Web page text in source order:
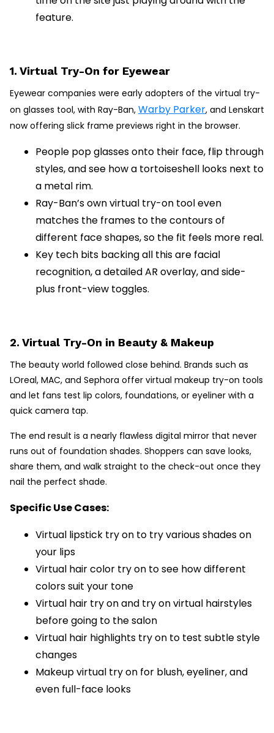
feature.
1. Virtual Try-On for Eyewear
Eyewear companies were early adopters of the virtual try-
on glasses tool, with Ray-Ban, Warby Parker, and Lenskart
now offering slick frame previews right in the browser.
People pop glasses onto their face, flip through
styles, and see how a tortoiseshell looks next to
a metal rim.
Ray-Ban’s own virtual try-on tool even
matches the frames to the contours of
different face shapes, so the fit feels more real.
Key tech bits backing all this are facial
recognition, a detailed AR overlay, and side-
plus front-view toggles.
2. Virtual Try-On in Beauty & Makeup
The beauty world followed close behind. Brands such as
LOreal, MAC, and Sephora offer virtual makeup try-on tools
and let fans test lip colors, foundations, or eyeliner with a
quick camera tap.
The end result is a nearly flawless digital mirror that never
runs out of foundation shades. Shoppers can save looks,
share them, and walk straight to the check-out once they
nail the perfect shade.
Specific Use Cases:
Virtual lipstick try on to try various shades on
your lips
Virtual hair color try on to see how different
colors suit your tone
Virtual hair try on and try on virtual hairstyles
before going to the salon
Virtual hair highlights try on to test subtle style
changes
Makeup virtual try on for blush, eyeliner, and
even full-face looks